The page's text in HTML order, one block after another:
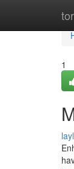
1